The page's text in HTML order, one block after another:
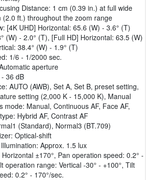
Distance: 1 cm (0.39 in.) at full wide
(2.0 ft.) throughout the zoom range
[4K UHD] Horizontal: 65.6 (W) - 3.6° (T)
(W) - 2.0° (T), [Full HD] Horizontal: 63.5 (W)
38.4° (W) - 1.9° (T)
1/6 - 1/2000 sec.
aperture
36 dB
AUTO (AWB), Set A, Set B, preset setting,
setting (2,000 K - 15,000 K), Manual
mode: Manual, Continuous AF, Face AF,
Hybrid AF, Contrast AF
(Standard), Normal3 (BT.709)
Optical-shift
Approx. 1.5 lux
±170°, Pan operation speed: 0.2° -
operation range: Vertical -30° - +100°, Tilt
0.2° - 170°/sec.